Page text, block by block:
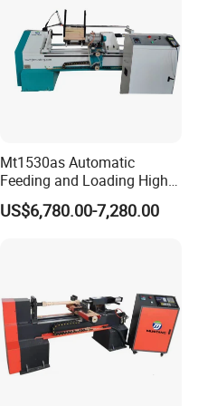
Mt1530as Automatic
Feeding and Loading High
Quality CNC Wood Lathe
Machine Price
US$6,780.00-7,280.00